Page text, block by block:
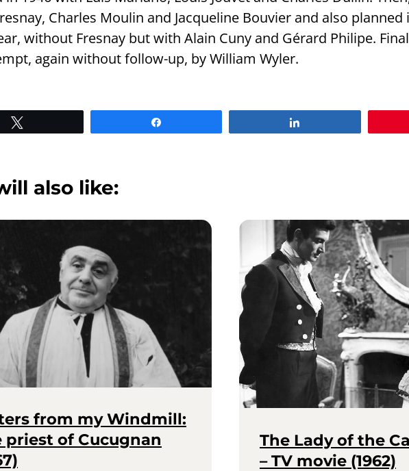
Charles Moulin and Jacqueline Bouvier and also planned
without Fresnay but with Alain Cuny and Gérard Philipe.
again without follow-up, by William Wyler.
also like:
from my Windmill:
priest of Cucugnan
The Lady of the
– TV movie (1962)